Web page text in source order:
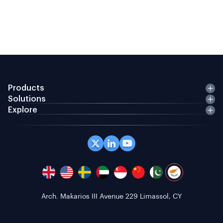
Products
Solutions
Explore
Office 408 Coppergate House, 10 Whites Row,